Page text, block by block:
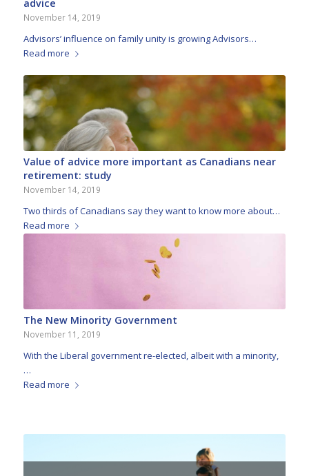
advice
November 14, 2019
Advisors’ influence on family unity is growing Advisors…
Read more
Value of advice more important as Canadians near
retirement: study
November 14, 2019
Two thirds of Canadians say they want to know more about…
Read more
The New Minority Government
November 11, 2019
With the Liberal government re-elected, albeit with a minority,
…
Read more